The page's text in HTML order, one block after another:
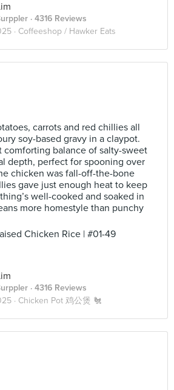
· 4316 Reviews
· Coffeeshop / Hawker Eats
carrots and red chillies all
soy-based gravy in a claypot.
comforting balance of salty-sweet
depth, perfect for spooning over
chicken was fall-off-the-bone
gave just enough heat to keep
well-cooked and soaked in
more homestyle than punchy
Chicken Rice | #01-49
· 4316 Reviews
· Chicken Pot 鸡公煲 🐔